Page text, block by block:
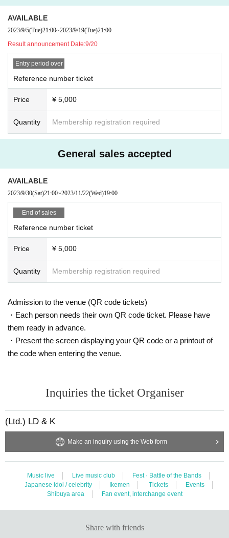
AVAILABLE
2023/9/5(Tue)21:00~2023/9/19(Tue)21:00
Result announcement Date:9/20
Entry period over
Reference number ticket
Price ¥ 5,000
Quantity Membership registration required
General sales accepted
AVAILABLE
2023/9/30(Sat)21:00~2023/11/22(Wed)19:00
End of sales
Reference number ticket
Price ¥ 5,000
Quantity Membership registration required
Admission to the venue (QR code tickets)
・Each person needs their own QR code ticket. Please have
them ready in advance.
・Present the screen displaying your QR code or a printout of
the code when entering the venue.
Inquiries the ticket Organiser
(Ltd.) LD & K
Make an inquiry using the Web form
Music live Live music club
Fest · Battle of the Bands
Japanese idol / celebrity
Ikemen Tickets
Events
Shibuya area
Fan event, interchange event
Share with friends